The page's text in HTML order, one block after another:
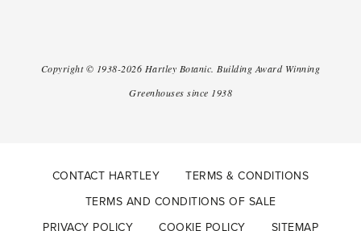
Copyright © 1938-2026 Hartley Botanic.Building Award Winning
Greenhouses since 1938
CONTACT HARTLEY
TERMS & CONDITIONS
TERMS AND CONDITIONS OF SALE
PRIVACY POLICY
COOKIE POLICY SITEMAP